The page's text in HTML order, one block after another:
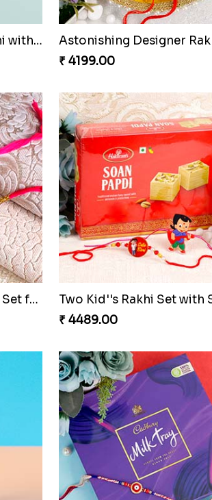
Alluring Fancy Bhaiya Bhabhi Kids Rakhi Set
₹ 3149.00
₹ 4199.00